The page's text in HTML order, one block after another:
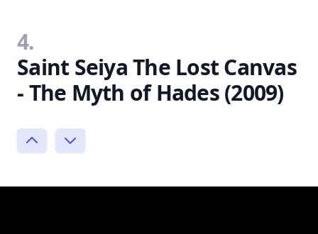
4.
Saint Seiya The Lost Canvas
- The Myth of Hades (2009)